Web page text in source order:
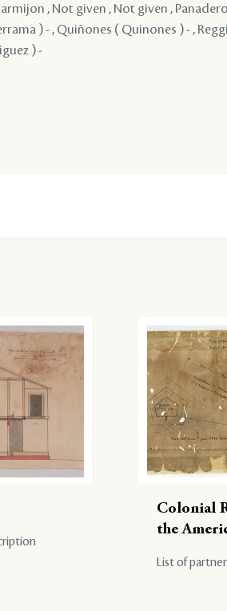
, Not given , Not given ,
) - , Quiñones ( Quinones ) - ,
) -
Colonial
the
List of